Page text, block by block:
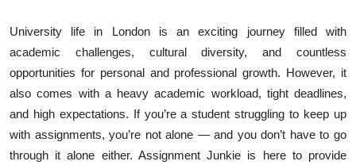
Crypto
Advertise with US
Business
Finance
University life in London is an exciting journey filled with
academic challenges, cultural diversity, and countless
opportunities for personal and professional growth. However, it
also comes with a heavy academic workload, tight deadlines,
and high expectations. If you’re a student struggling to keep up
with assignments, you’re not alone — and you don’t have to go
through it alone either. Assignment Junkie is here to provide